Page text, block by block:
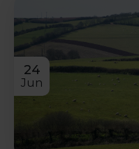
24
Jun